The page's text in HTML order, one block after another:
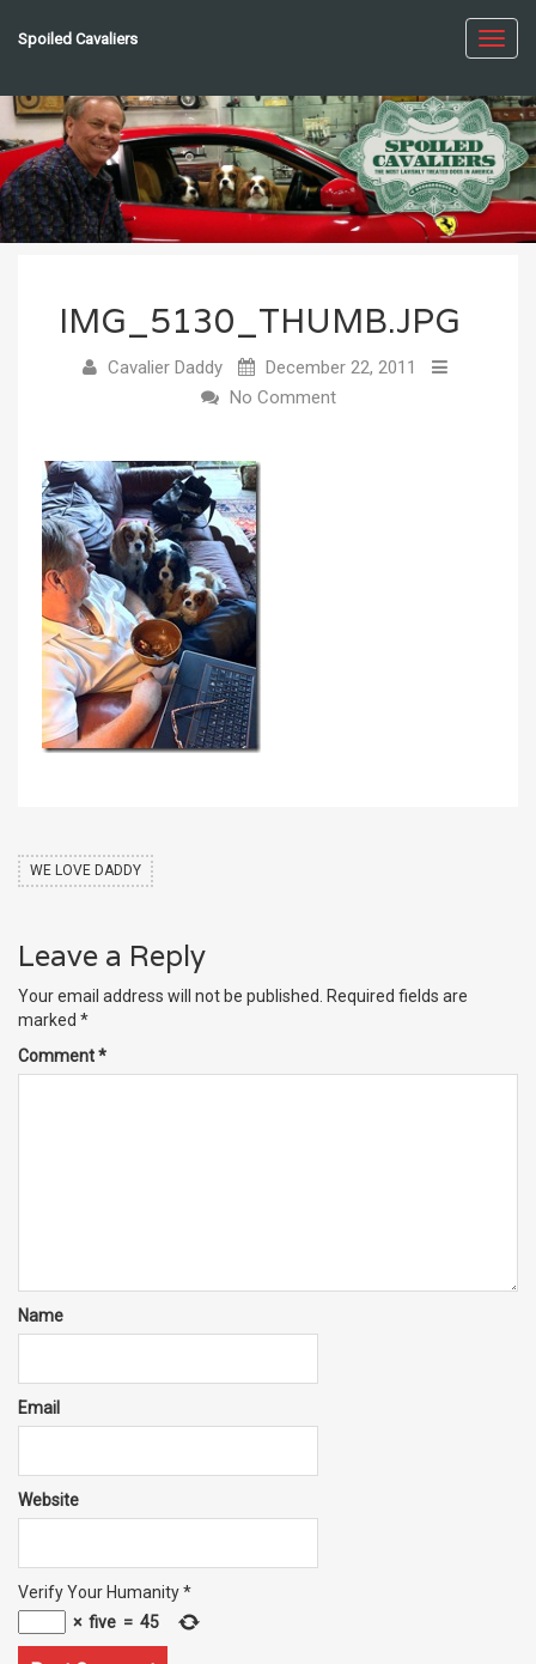
Spoiled Cavaliers
IMG_5130_THUMB.JPG
Cavalier Daddy
December 22, 2011
No Comment
WE LOVE DADDY
Leave a Reply
Your email address will not be published. Required fields are
marked *
Comment*
Name
Email
Website
Verify Your Humanity*
× five = 45